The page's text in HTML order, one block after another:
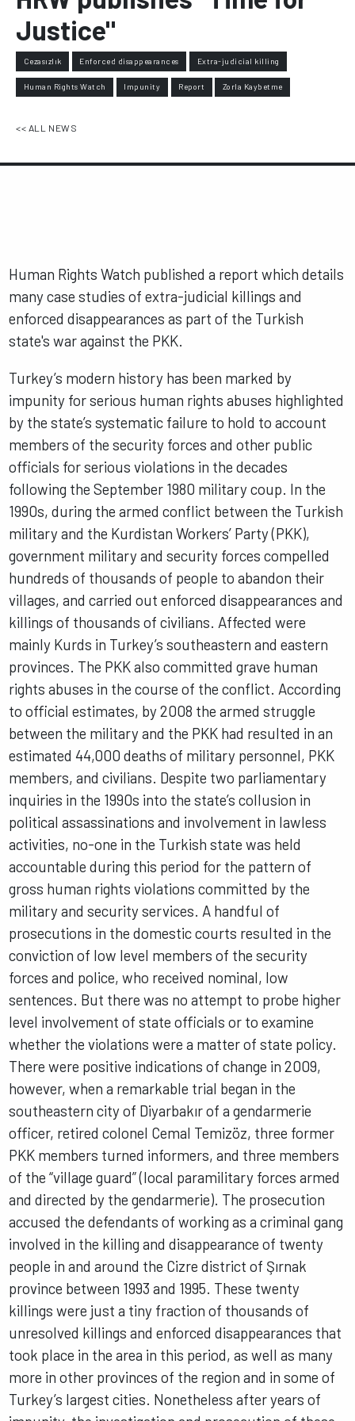
Justice"
Cezasızlık Enforced disappearances Extra-judicial killing
Human Rights Watch Impunity Report Zorla Kaybetme
<< ALL NEWS
Human Rights Watch published a report which details
many case studies of extra-judicial killings and
enforced disappearances as part of the Turkish
state's war against the PKK.
Turkey’s modern history has been marked by
impunity for serious human rights abuses highlighted
by the state’s systematic failure to hold to account
members of the security forces and other public
officials for serious violations in the decades
following the September 1980 military coup. In the
1990s, during the armed conflict between the Turkish
military and the Kurdistan Workers’ Party (PKK),
government military and security forces compelled
hundreds of thousands of people to abandon their
villages, and carried out enforced disappearances and
killings of thousands of civilians. Affected were
mainly Kurds in Turkey’s southeastern and eastern
provinces. The PKK also committed grave human
rights abuses in the course of the conflict. According
to official estimates, by 2008 the armed struggle
between the military and the PKK had resulted in an
estimated 44,000 deaths of military personnel, PKK
members, and civilians. Despite two parliamentary
inquiries in the 1990s into the state’s collusion in
political assassinations and involvement in lawless
activities, no-one in the Turkish state was held
accountable during this period for the pattern of
gross human rights violations committed by the
military and security services. A handful of
prosecutions in the domestic courts resulted in the
conviction of low level members of the security
forces and police, who received nominal, low
sentences. But there was no attempt to probe higher
level involvement of state officials or to examine
whether the violations were a matter of state policy.
There were positive indications of change in 2009,
however, when a remarkable trial began in the
southeastern city of Diyarbakır of a gendarmerie
officer, retired colonel Cemal Temizöz, three former
PKK members turned informers, and three members
of the “village guard” (local paramilitary forces armed
and directed by the gendarmerie). The prosecution
accused the defendants of working as a criminal gang
involved in the killing and disappearance of twenty
people in and around the Cizre district of Şırnak
province between 1993 and 1995. These twenty
killings were just a tiny fraction of thousands of
unresolved killings and enforced disappearances that
took place in the area in this period, as well as many
more in other provinces of the region and in some of
Turkey’s largest cities. Nonetheless after years of